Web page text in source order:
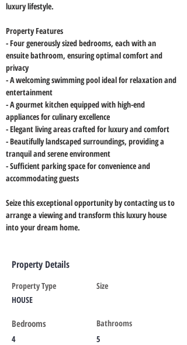
luxury lifestyle.
Property Features
- Four generously sized bedrooms, each with an
ensuite bathroom, ensuring optimal comfort and
privacy
- A welcoming swimming pool ideal for relaxation and
entertainment
- A gourmet kitchen equipped with high-end
appliances for culinary excellence
- Elegant living areas crafted for luxury and comfort
- Beautifully landscaped surroundings, providing a
tranquil and serene environment
- Sufficient parking space for convenience and
accommodating guests
Seize this exceptional opportunity by contacting us to
arrange a viewing and transform this luxury house
into your dream home.
Property Details
Property Type
HOUSE
Bedrooms
4
Size
Bathrooms
5